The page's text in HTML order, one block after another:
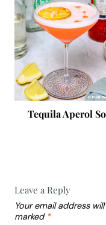
Tequila Aperol
Leave a Reply
Your email address
marked *